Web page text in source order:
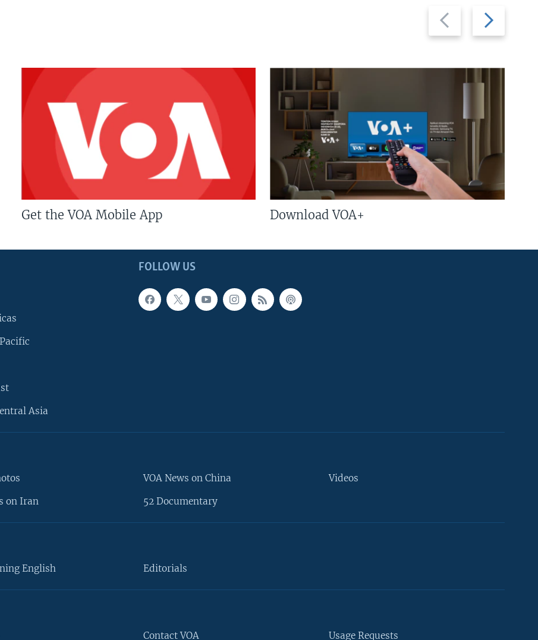
Previous
slide
Next
slide
Get the VOA Mobile App Download VOA+
FOLLOW US
Asia
on Iran
VOA News on China
52 Documentary
Videos
English Editorials
Contact VOA Usage Requests